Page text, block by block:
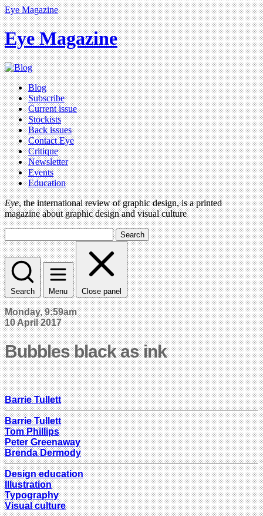
Eye Magazine
Eye Magazine
Blog
Subscribe
Current issue
Stockists
Back issues
Contact Eye
Critique
Newsletter
Events
Education
Eye, the international review of graphic design, is a printed
magazine about graphic design and visual culture
Search
Search Menu Close panel
Monday, 9:59am
10 April 2017
Bubbles black as ink
Barrie Tullett
Barrie Tullett
Tom Phillips
Peter Greenaway
Brenda Dermody
Design education
Illustration
Typography
Visual culture